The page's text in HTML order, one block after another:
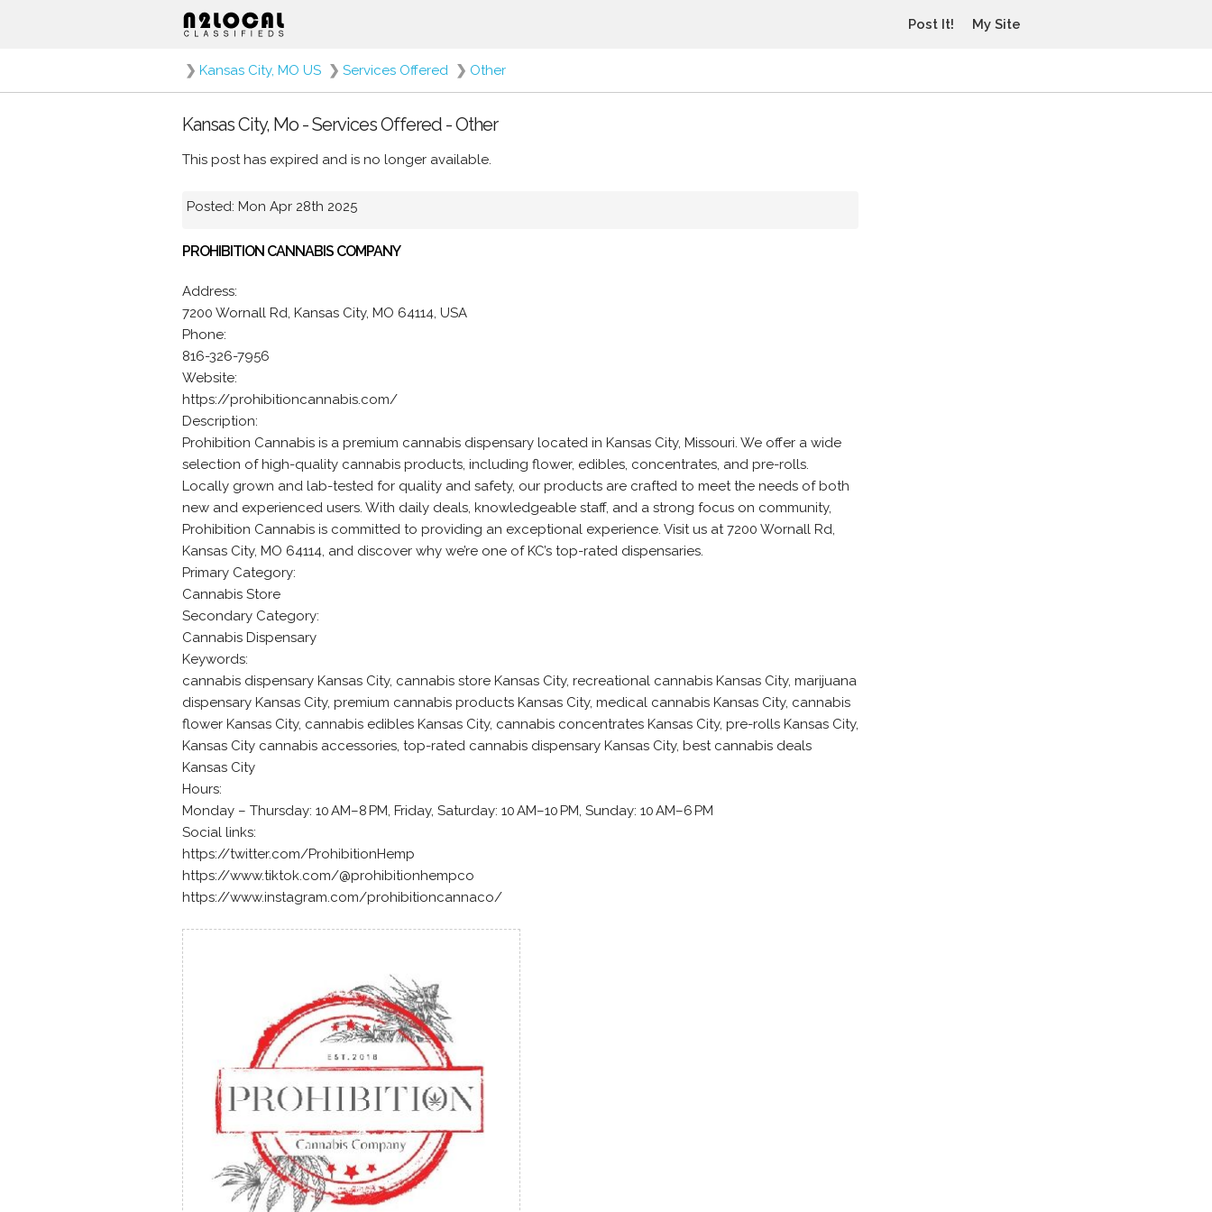
Post It! My Site
❯ Kansas City, MO US ❯ Services Offered ❯ Other
Kansas City, Mo - Services Offered - Other
This post has expired and is no longer available.
Posted: Mon Apr 28th 2025
PROHIBITION CANNABIS COMPANY
Address:
7200 Wornall Rd, Kansas City, MO 64114, USA
Phone:
816-326-7956
Website:
https://prohibitioncannabis.com/
Description:
Prohibition Cannabis is a premium cannabis dispensary located in Kansas City, Missouri. We offer a wide
selection of high-quality cannabis products, including flower, edibles, concentrates, and pre-rolls.
Locally grown and lab-tested for quality and safety, our products are crafted to meet the needs of both
new and experienced users. With daily deals, knowledgeable staff, and a strong focus on community,
Prohibition Cannabis is committed to providing an exceptional experience. Visit us at 7200 Wornall Rd,
Kansas City, MO 64114, and discover why we’re one of KC’s top-rated dispensaries.
Primary Category:
Cannabis Store
Secondary Category:
Cannabis Dispensary
Keywords:
cannabis dispensary Kansas City, cannabis store Kansas City, recreational cannabis Kansas City, marijuana
dispensary Kansas City, premium cannabis products Kansas City, medical cannabis Kansas City, cannabis
flower Kansas City, cannabis edibles Kansas City, cannabis concentrates Kansas City, pre-rolls Kansas City,
Kansas City cannabis accessories, top-rated cannabis dispensary Kansas City, best cannabis deals
Kansas City
Hours:
Monday – Thursday: 10 AM–8 PM, Friday, Saturday: 10 AM–10 PM, Sunday: 10 AM–6 PM
Social links:
https://twitter.com/ProhibitionHemp
https://www.tiktok.com/@prohibitionhempco
https://www.instagram.com/prohibitioncannaco/